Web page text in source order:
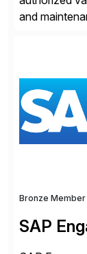
and
methodology
products, life
distribution.
Bronze Member
SAP